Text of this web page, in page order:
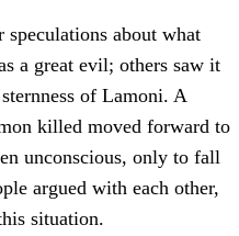
about what
a great evil; others saw it
of Lamoni. A
killed moved forward to
unconscious, only to fall
argued with each other,
situation.